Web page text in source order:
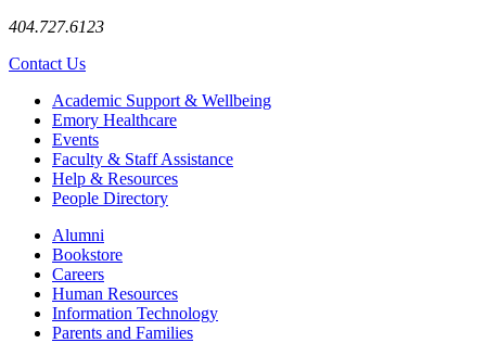
404.727.6123
Contact Us
Footer Academic Support & Wellbeing
Emory Healthcare
Events
Faculty & Staff Assistance
Help & Resources
People Directory
Footer right
Alumni
Bookstore
Careers
Human Resources
Information Technology
Parents and Families